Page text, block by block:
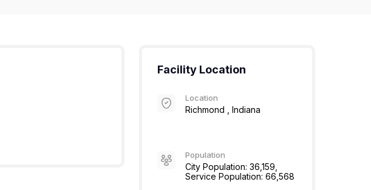
Facility Location
Location
Richmond , Indiana
Population
City Population: 36,159,
Service Population: 66,568